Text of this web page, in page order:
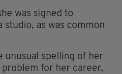
was signed to
studio, as was common
unusual spelling of her
problem for her career,